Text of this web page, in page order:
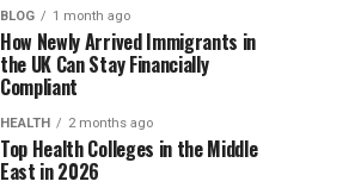
BLOG 1 month ago
How Newly Arrived Immigrants in
the UK Can Stay Financially
Compliant
HEALTH 2 months ago
Top Health Colleges in the Middle
East in 2026